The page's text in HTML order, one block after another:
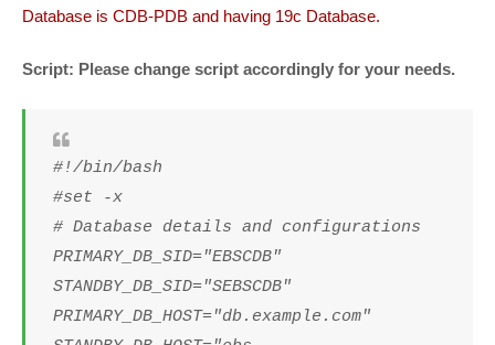
Database is CDB-PDB and having 19c Database.
Script: Please change script accordingly for your needs.
#!/bin/bash
#set -x
# Database details and configurations
PRIMARY_DB_SID="EBSCDB"
STANDBY_DB_SID="SEBSCDB"
PRIMARY_DB_HOST="db.example.com"